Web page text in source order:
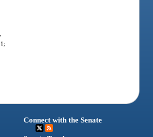
Connect with the Senate